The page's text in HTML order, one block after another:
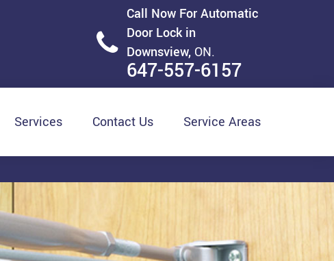
Call Now For Automatic
Door Lock in
Downsview, ON.
647-557-6157
Services Contact Us Service Areas